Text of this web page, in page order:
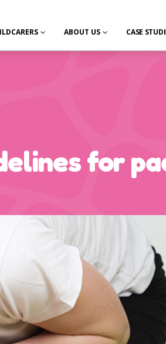
ABOUT US CASE
for